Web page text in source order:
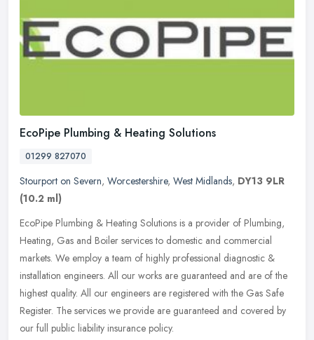
EcoPipe Plumbing & Heating Solutions
01299 827070
Stourport on Severn, Worcestershire, West Midlands, DY13 9LR
(10.2 ml)
EcoPipe Plumbing & Heating Solutions is a provider of Plumbing,
Heating, Gas and Boiler services to domestic and commercial
markets. We employ a team of highly professional diagnostic &
installation engineers. All our works are guaranteed and are of the
highest quality. All our engineers are registered with the Gas Safe
Register. The services we provide are guaranteed and covered by
our full public liability insurance policy.